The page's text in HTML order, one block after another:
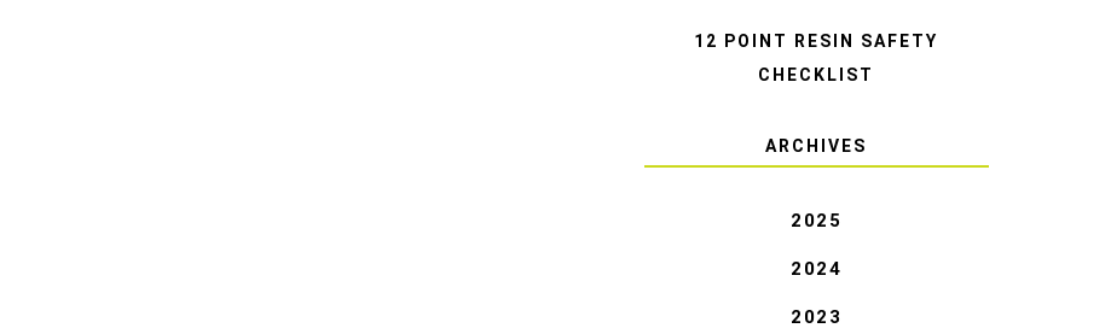
12 POINT RESIN SAFETY
CHECKLIST
ARCHIVES
2025
2024
2023